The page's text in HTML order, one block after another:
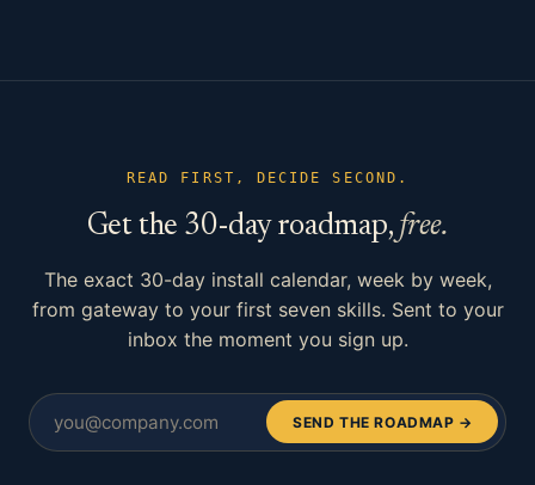
READ FIRST, DECIDE SECOND.
Get the 30-day roadmap, free.
The exact 30-day install calendar, week by week,
from gateway to your first seven skills. Sent to your
inbox the moment you sign up.
SEND THE ROADMAP →